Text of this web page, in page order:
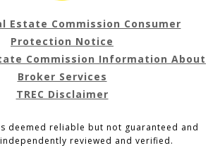
Estate Commission Consumer
Protection Notice
Commission Information About
Broker Services
TREC Disclaimer
deemed reliable but not guaranteed and
reviewed and verified.